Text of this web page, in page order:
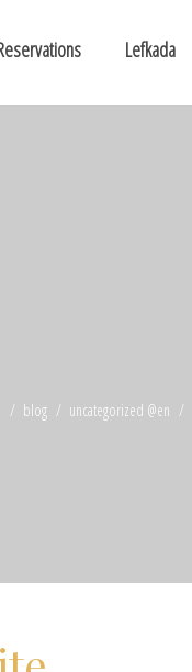
Lefkada
blog uncategorized @en